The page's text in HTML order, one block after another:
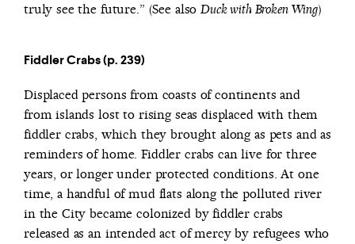
truly see the future.” (See alsoDuck with Broken Wing)
Fiddler Crabs (p. 239)
Displaced persons from coasts of continents and
from islands lost to rising seas displaced with them
fiddler crabs, which they brought along as pets and as
reminders of home. Fiddler crabs can live for three
years, or longer under protected conditions. At one
time, a handful of mud flats along the polluted river
in the City became colonized by fiddler crabs
released as an intended act of mercy by refugees who